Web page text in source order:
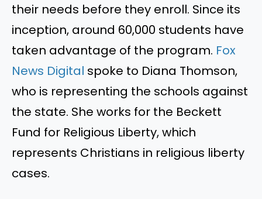
their needs before they enroll. Since its
inception, around 60,000 students have
taken advantage of the program. Fox
News Digital spoke to Diana Thomson,
who is representing the schools against
the state. She works for the Beckett
Fund for Religious Liberty, which
represents Christians in religious liberty
cases.